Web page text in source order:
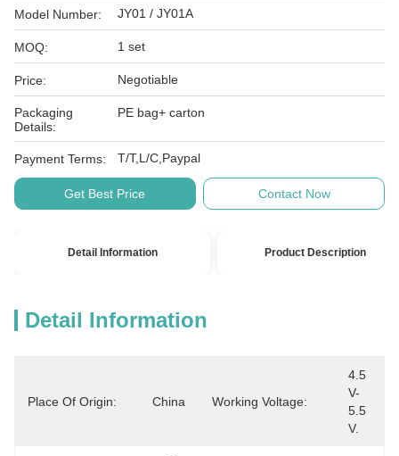
Model Number: JY01 / JY01A
MOQ: 1 set
Price: Negotiable
Packaging
Details:
PE bag+ carton
Payment Terms: T/T,L/C,Paypal
Get Best Price Contact Now
Detail Information Product Description
Detail Information
Place Of Origin: China Working Voltage:
4.5
V-
5.5
V.